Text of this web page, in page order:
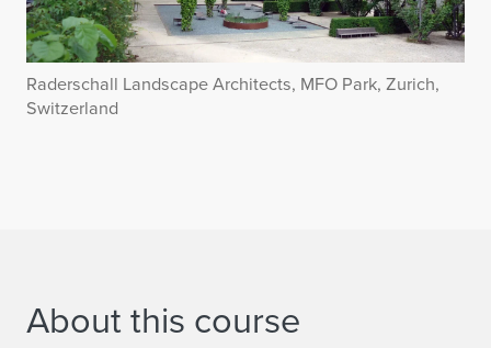
Raderschall Landscape Architects, MFO Park, Zurich,
Switzerland
About this course